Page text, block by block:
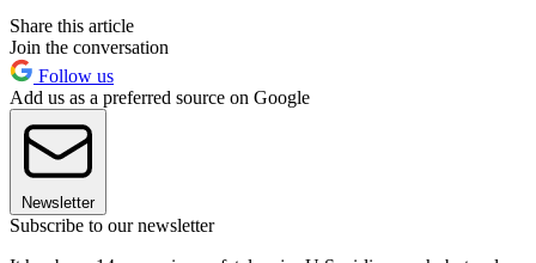
Share this article
Join the conversation
Follow us
Add us as a preferred source on Google
Newsletter
Subscribe to our newsletter